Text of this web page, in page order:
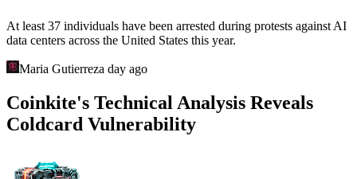
At least 37 individuals have been arrested during protests against AI
data centers across the United States this year.
Maria Gutierreza day ago
Coinkite's Technical Analysis Reveals
Coldcard Vulnerability